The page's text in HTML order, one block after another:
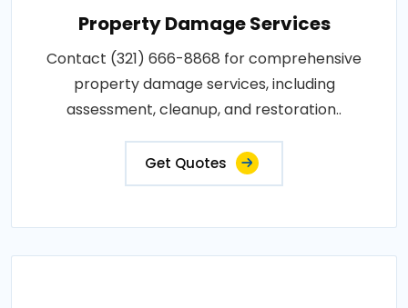
Property Damage Services
Contact (321) 666-8868 for comprehensive
property damage services, including
assessment, cleanup, and restoration..
Get Quotes